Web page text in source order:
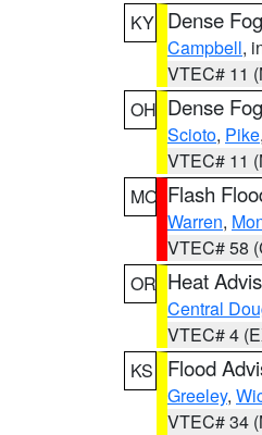
KY Dense
Campbell,
VTEC# 11
OH Dense
Scioto, Pike,
VTEC# 11
MO Flash
Warren,
VTEC# 58
OR Heat
Central
VTEC# 4
KS
Flood
Greeley,
VTEC# 34